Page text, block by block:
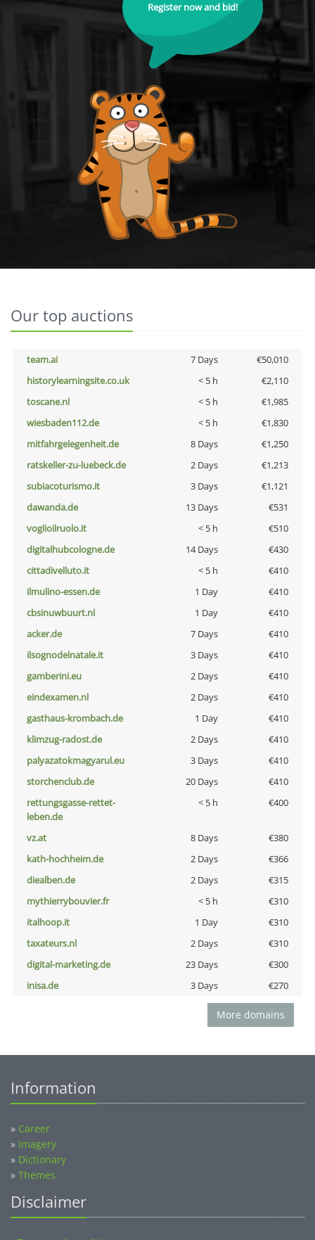
Register now and bid!
Our top auctions
team.ai 7 Days
€50,010
historylearningsite.co.uk
< 5 h
€2,110
toscane.nl
< 5 h
€1,985
wiesbaden112.de
< 5 h
€1,830
mitfahrgelegenheit.de
8 Days
€1,250
ratskeller-zu-luebeck.de
2 Days
€1,213
subiacoturismo.it
3 Days
€1,121
dawanda.de
13 Days
€531
voglioilruolo.it
< 5 h
€510
digitalhubcologne.de
14 Days
€430
cittadivelluto.it
< 5 h
€410
ilmulino-essen.de
1 Day
€410
cbsinuwbuurt.nl
1 Day
€410
acker.de
7 Days
€410
ilsognodelnatale.it
3 Days
€410
gamberini.eu
2 Days
€410
eindexamen.nl
2 Days
€410
gasthaus-krombach.de
1 Day
€410
klimzug-radost.de
2 Days
€410
palyazatokmagyarul.eu
3 Days
€410
storchenclub.de
20 Days
€410
rettungsgasse-rettet-
leben.de
< 5 h €400
vz.at 8 Days
€380
kath-hochheim.de
2 Days
€366
diealben.de
2 Days
€315
mythierrybouvier.fr
< 5 h
€310
italhoop.it
1 Day
€310
taxateurs.nl
2 Days
€310
digital-marketing.de
23 Days
€300
inisa.de
3 Days €270
More domains
Information
» Career
» Imagery
» Dictionary
» Themes
Disclaimer